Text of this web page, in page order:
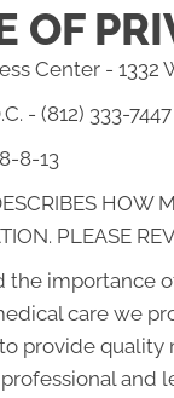
OF
Center - 1332
- (812) 333-7447
8-13
HOW
PLEASE
the importance
care we
provide quality
and